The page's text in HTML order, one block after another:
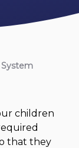
children
that they